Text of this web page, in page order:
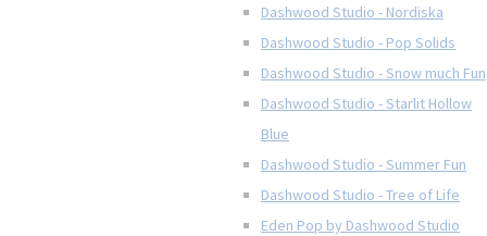
Dashwood Studio - Nordiska
Dashwood Studio - Pop Solids
Dashwood Studio - Snow much Fun
Dashwood Studio - Starlit Hollow
Blue
Dashwood Studio - Summer Fun
Dashwood Studio - Tree of Life
Eden Pop by Dashwood Studio